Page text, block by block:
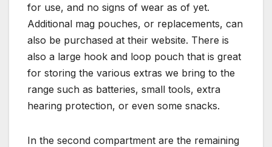
for use, and no signs of wear as of yet.
Additional mag pouches, or replacements, can
also be purchased at their website. There is
also a large hook and loop pouch that is great
for storing the various extras we bring to the
range such as batteries, small tools, extra
hearing protection, or even some snacks.
In the second compartment are the remaining